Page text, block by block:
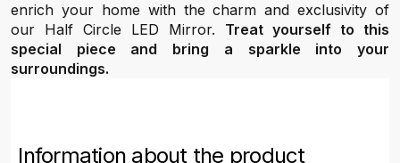
enrich your home with the charm and exclusivity of
our Half Circle LED Mirror. Treat yourself to this
special piece and bring a sparkle into your
surroundings.
Information about the product